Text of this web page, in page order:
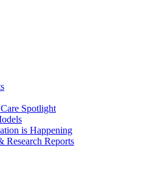
Spotlight
is Happening
Research Reports